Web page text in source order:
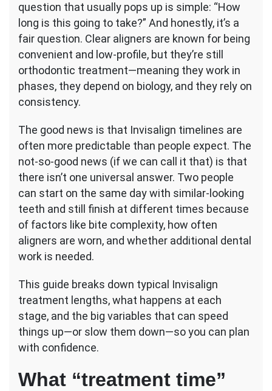
Does
Invisalign
Take?
Typical
Timelines
and
What
Affects
question that usually pops up is simple: “How
long is this going to take?” And honestly, it’s a
fair question. Clear aligners are known for being
convenient and low-profile, but they’re still
orthodontic treatment—meaning they work in
phases, they depend on biology, and they rely on
consistency.
The good news is that Invisalign timelines are
often more predictable than people expect. The
not-so-good news (if we can call it that) is that
there isn’t one universal answer. Two people
can start on the same day with similar-looking
teeth and still finish at different times because
of factors like bite complexity, how often
aligners are worn, and whether additional dental
work is needed.
This guide breaks down typical Invisalign
treatment lengths, what happens at each
stage, and the big variables that can speed
things up—or slow them down—so you can plan
with confidence.
What “treatment time”